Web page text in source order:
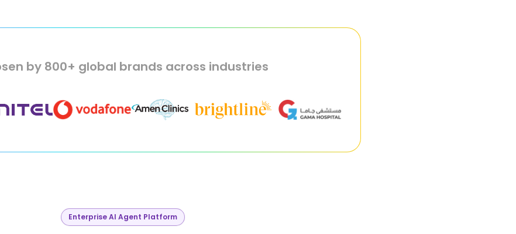
by 800+ global brands across industries
Enterprise AI Agent Platform